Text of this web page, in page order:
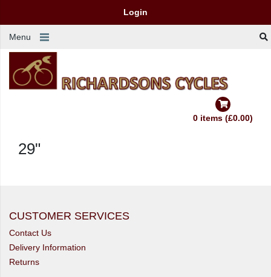
Login
Menu
0 items (£0.00)
29"
CUSTOMER SERVICES
Contact Us
Delivery Information
Returns